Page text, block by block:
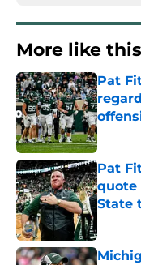
More like this
Pat
Pat
quote
State